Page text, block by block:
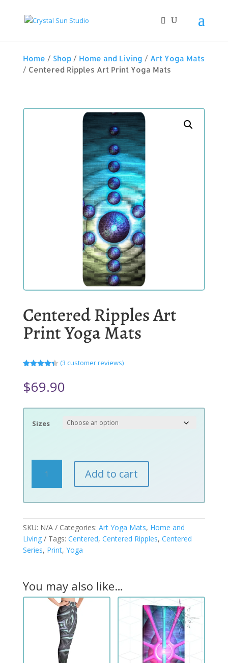
Home / Shop/ Home and Living / Art Yoga Mats
/ Centered Ripples Art Print Yoga Mats
Centered Ripples Art
Print Yoga Mats
of 5
based
customer
(3 customer reviews)
$69.90
Sizes
Ripples
Art
Mats
quantity
Add to cart
SKU: N/A Categories: Art Yoga Mats, Home and
Living
Tags: Centered, Centered Ripples, Centered
Series, Print, Yoga
You may also like…